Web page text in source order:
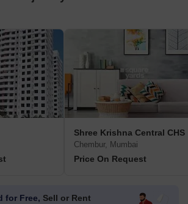
Shree Krishna Central CHS
Chembur, Mumbai
Price On Request
for Free, Sell or Rent